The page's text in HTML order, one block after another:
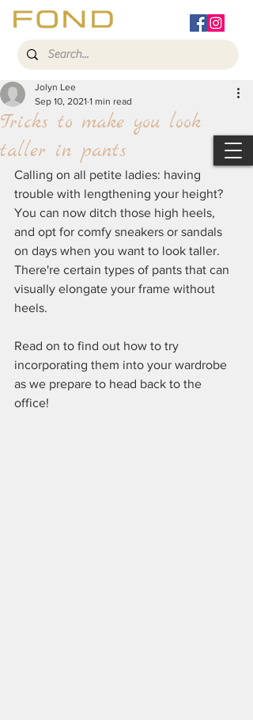
Tricks to make you look
taller in pants
Jolyn Lee
Sep 10, 2021 1 min read
Calling on all petite ladies: having
trouble with lengthening your height?
You can now ditch those high heels,
and opt for comfy sneakers or sandals
on days when you want to look taller.
There're certain types of pants that can
visually elongate your frame without
heels.
Read on to find out how to try
incorporating them into your wardrobe
as we prepare to head back to the
office!